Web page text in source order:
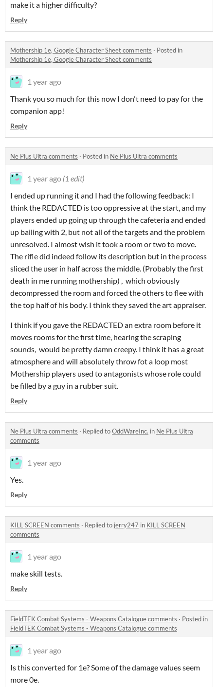
make it a higher difficulty?
Reply
Mothership 1e, Google Character Sheet comments · Posted in
Mothership 1e, Google Character Sheet comments
1 year ago
Thank you so much for this now I don't need to pay for the
companion app!
Reply
Ne Plus Ultra comments · Posted in Ne Plus Ultra comments
1 year ago (1 edit)
I ended up running it and I had the following feedback: I
think the REDACTED is too oppressive at the start, and my
players ended up going up through the cafeteria and ended
up bailing with 2, but not all of the targets and the problem
unresolved. I almost wish it took a room or two to move.
The rifle did indeed follow its description but in the process
sliced the user in half across the middle. (Probably the first
death in me running mothership) , which obviously
decompressed the room and forced the others to flee with
the top half of his body. I think they saved the art appraiser.
I think if you gave the REDACTED an extra room before it
moves rooms for the first time, hearing the scraping
sounds, would be pretty damn creepy. I think it has a great
atmosphere and will absolutely throw fot a loop most
Mothership players used to antagonists whose role could
be filled by a guy in a rubber suit.
Reply
Ne Plus Ultra comments · Replied toOddWareInc. in Ne Plus Ultra
comments
1 year ago
Yes.
Reply
KILL SCREEN comments · Replied to jerry247 in KILL SCREEN
comments
1 year ago
make skill tests.
Reply
FieldTEK Combat Systems - Weapons Catalogue comments · Posted in
FieldTEK Combat Systems - Weapons Catalogue comments
1 year ago
Is this converted for 1e? Some of the damage values seem
more 0e.